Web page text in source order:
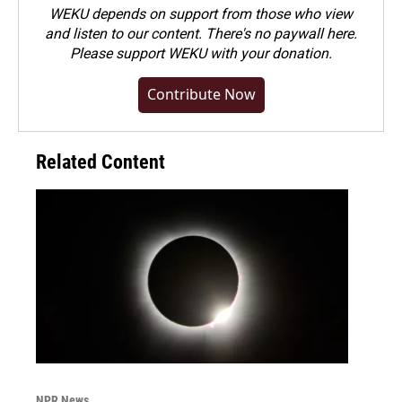
WEKU depends on support from those who view
and listen to our content. There's no paywall here.
Pleasesupport WEKU with your donation.
Contribute Now
Related Content